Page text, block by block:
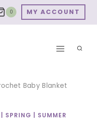
0 MY ACCOUNT
Baby Blanket
SPRING SUMMER